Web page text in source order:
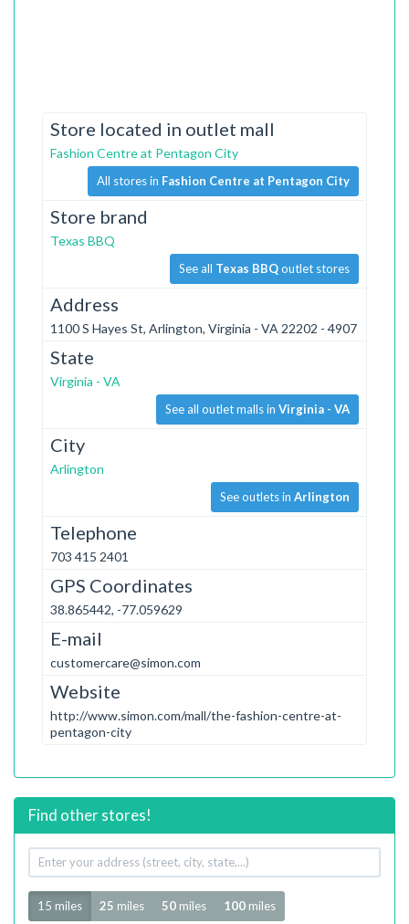
Store located in outlet mall
Fashion Centre at Pentagon City
All stores in Fashion Centre at Pentagon City
Store brand
Texas BBQ
See all Texas BBQoutlet stores
Address
1100 S Hayes St, Arlington, Virginia - VA 22202 - 4907
State
Virginia - VA
See all outlet malls in Virginia - VA
City
Arlington
See outlets in Arlington
Telephone
703 415 2401
GPS Coordinates
38.865442, -77.059629
E-mail
customercare@simon.com
Website
http://www.simon.com/mall/the-fashion-centre-at-
pentagon-city
Find other stores!
Your
address
Radius
15 miles 25 miles 50 miles 100 miles